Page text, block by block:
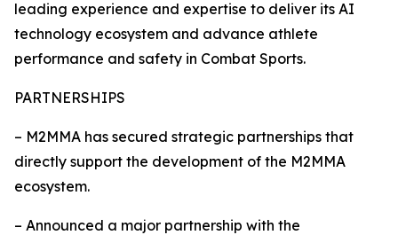
leading experience and expertise to deliver its AI
technology ecosystem and advance athlete
performance and safety in Combat Sports.
PARTNERSHIPS
– M2MMA has secured strategic partnerships that
directly support the development of the M2MMA
ecosystem.
– Announced a major partnership with the